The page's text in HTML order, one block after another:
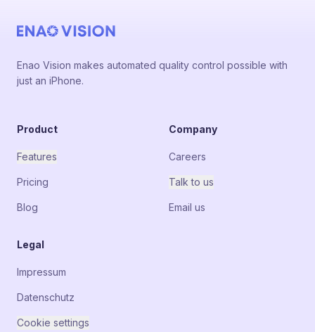
Enao Vision makes automated quality control possible with
just an iPhone.
Product
Features
Pricing
Blog
Company
Careers
Talk to us
Email us
Legal
Impressum
Datenschutz
Cookie settings